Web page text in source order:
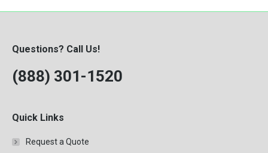
1997
1999
2000
Questions? Call Us!
(888) 301-1520
Quick Links
Request a Quote